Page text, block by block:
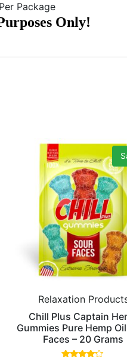
Package
Only!
Relaxation
Chill Plus Captain
Gummies Pure Hemp
Faces – 20 Grams